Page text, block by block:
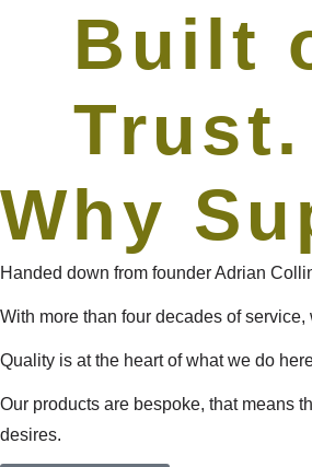
Built
Trust.
Why
Handed down from founder Adrian
With more than four decades of
Quality is at the heart of what we do
Our products are bespoke, that means
desires.